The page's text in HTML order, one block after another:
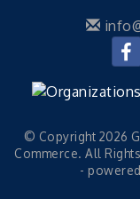
© Copyright 2026
Commerce. All
-